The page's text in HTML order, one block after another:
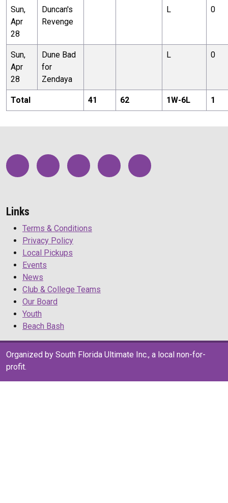
Sun,
Apr
28
Duncan's
Revenge
L 0
Sun,
Apr
28
Dune Bad
for
Zendaya
L 0
Total 41 62 1W-6L 1
Links
Terms & Conditions
Privacy Policy
Local Pickups
Events
News
Club & College Teams
Our Board
Youth
Beach Bash
Organized by South Florida Ultimate Inc., a local non-for-
profit.